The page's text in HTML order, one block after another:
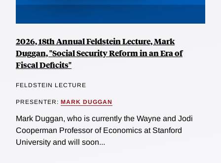
2026, 18th Annual Feldstein Lecture, Mark
Duggan, "Social Security Reform in an Era of
Fiscal Deficits"
FELDSTEIN LECTURE
PRESENTER: MARK DUGGAN
Mark Duggan, who is currently the Wayne and Jodi
Cooperman Professor of Economics at Stanford
University and will soon...